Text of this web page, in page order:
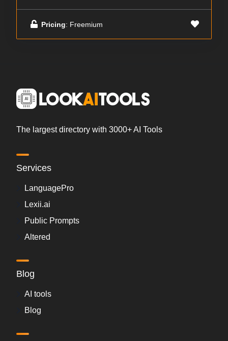
Pricing: Freemium
The largest directory with 3000+ AI Tools
Services
LanguagePro
Lexii.ai
Public Prompts
Altered
Blog
AI tools
Blog